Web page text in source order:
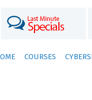
COURSES